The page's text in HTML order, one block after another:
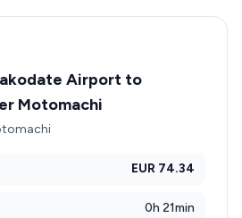
Airport to
Motomachi
EUR 74.34
0h 21min